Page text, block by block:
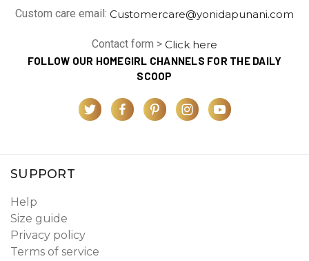
Custom care email: Customercare@yonidapunani.com
Contact form > Click here
FOLLOW OUR HOMEGIRL CHANNELS FOR THE DAILY
SCOOP
SUPPORT
Help
Size guide
Privacy policy
Terms of service